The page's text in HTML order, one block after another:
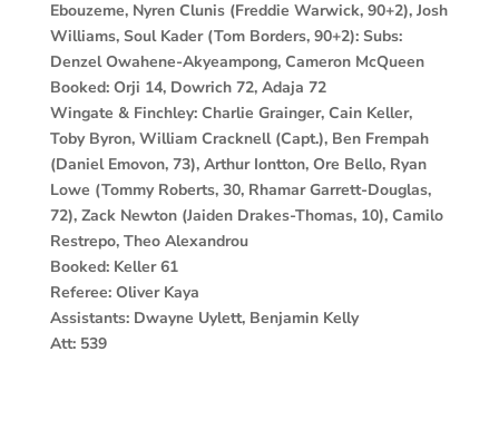
Ebouzeme, Nyren Clunis (Freddie Warwick, 90+2), Josh
Williams, Soul Kader (Tom Borders, 90+2): Subs:
Denzel Owahene-Akyeampong, Cameron McQueen
Booked: Orji 14, Dowrich 72, Adaja 72
Wingate & Finchley: Charlie Grainger, Cain Keller,
Toby Byron, William Cracknell (Capt.), Ben Frempah
(Daniel Emovon, 73), Arthur Iontton, Ore Bello, Ryan
Lowe (Tommy Roberts, 30, Rhamar Garrett-Douglas,
72), Zack Newton (Jaiden Drakes-Thomas, 10), Camilo
Restrepo, Theo Alexandrou
Booked: Keller 61
Referee: Oliver Kaya
Assistants: Dwayne Uylett, Benjamin Kelly
Att: 539